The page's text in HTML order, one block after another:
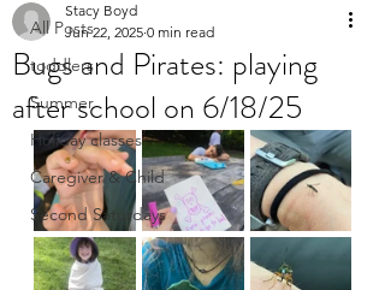
All Posts
toddlers
Summer
Holiday classes
Caregiver & Child
Second Saturdays
Bugs and Pirates: playing
after school on 6/18/25
Stacy Boyd
Jun 22, 2025 0 min read